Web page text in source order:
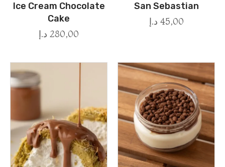
Ice Cream Chocolate
Cake
280,00 د.إ
San Sebastian
45,00 د.إ